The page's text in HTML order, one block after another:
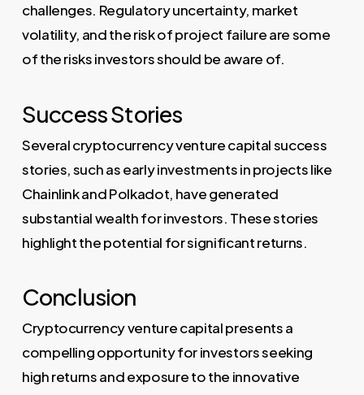
challenges. Regulatory uncertainty, market
volatility, and the risk of project failure are some
of the risks investors should be aware of.
Success Stories
Several cryptocurrency venture capital success
stories, such as early investments in projects like
Chainlink and Polkadot, have generated
substantial wealth for investors. These stories
highlight the potential for significant returns.
Conclusion
Cryptocurrency venture capital presents a
compelling opportunity for investors seeking
high returns and exposure to the innovative